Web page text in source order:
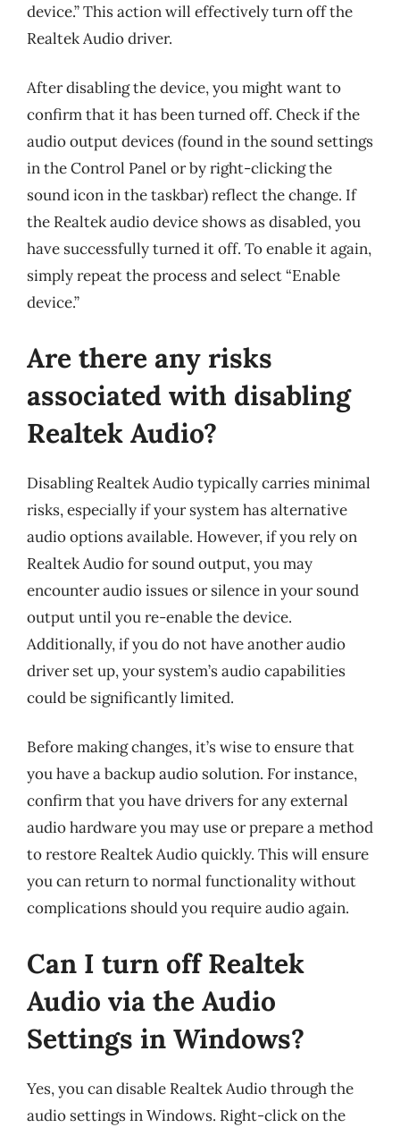
device.” This action will effectively turn off the
Realtek Audio driver.
After disabling the device, you might want to
confirm that it has been turned off. Check if the
audio output devices (found in the sound settings
in the Control Panel or by right-clicking the
sound icon in the taskbar) reflect the change. If
the Realtek audio device shows as disabled, you
have successfully turned it off. To enable it again,
simply repeat the process and select “Enable
device.”
Are there any risks
associated with disabling
Realtek Audio?
Disabling Realtek Audio typically carries minimal
risks, especially if your system has alternative
audio options available. However, if you rely on
Realtek Audio for sound output, you may
encounter audio issues or silence in your sound
output until you re-enable the device.
Additionally, if you do not have another audio
driver set up, your system’s audio capabilities
could be significantly limited.
Before making changes, it’s wise to ensure that
you have a backup audio solution. For instance,
confirm that you have drivers for any external
audio hardware you may use or prepare a method
to restore Realtek Audio quickly. This will ensure
you can return to normal functionality without
complications should you require audio again.
Can I turn off Realtek
Audio via the Audio
Settings in Windows?
Yes, you can disable Realtek Audio through the
audio settings in Windows. Right-click on the